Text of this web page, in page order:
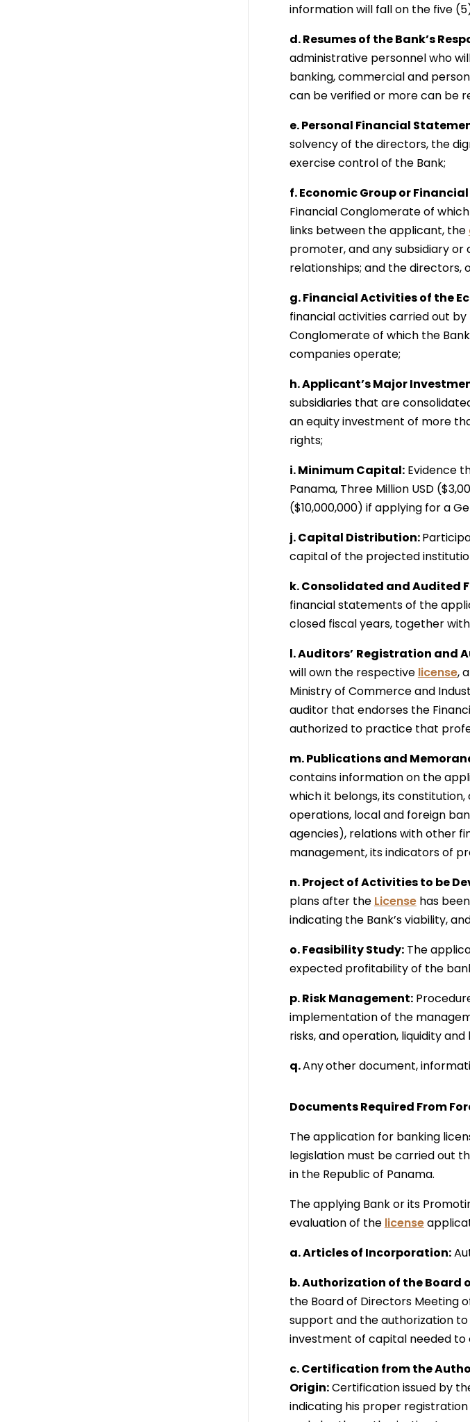
information will fall on the five
d. Resumes of the Bank’s
administrative personnel who
banking, commercial and
can be verified or more can be
e. Personal Financial
solvency of the directors, the
exercise control of the Bank;
f. Economic Group or
Financial Conglomerate of
links between the applicant, the
promoter, and any subsidiary or
relationships; and the directors,
g. Financial Activities of the
financial activities carried out
Conglomerate of which the
companies operate;
h. Applicant’s Major
subsidiaries that are
an equity investment of more
rights;
i. Minimum Capital:Evidence
Panama, Three Million USD
($10,000,000) if applying for a
j. Capital Distribution:
capital of the projected
k. Consolidated and Audited
financial statements of the
closed fiscal years, together
l. Auditors’ Registration and
will own the respective license,
Ministry of Commerce and
auditor that endorses the
authorized to practice that
m. Publications and
contains information on the
which it belongs, its
operations, local and foreign
agencies), relations with other
management, its indicators of
n. Project of Activities to be
plans after the Licensehas
indicating the Bank’s viability,
o. Feasibility Study:The
expected profitability of the
p. Risk Management:
implementation of the
risks, and operation, liquidity and
q.Anyother document,
Documents Required From
The application for banking
legislation must be carried out
in the Republic of Panama.
The applying Bank or its
evaluation of the license
a. Articles of Incorporation:
b. Authorization of the Board
the Board of Directors Meeting
support and the authorization
investment of capital needed to
c. Certification from the
Origin:Certification issued by
indicating his proper